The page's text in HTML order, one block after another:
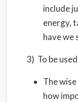
include
energy,
have we
3) To be
The
how